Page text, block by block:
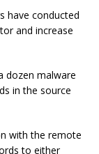
have conducted
and increase
dozen malware
in the source
with the remote
to either